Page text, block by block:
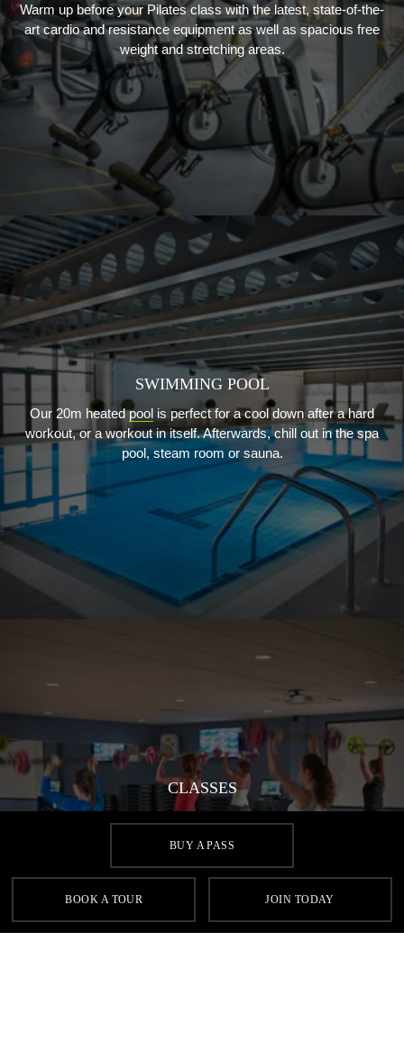
Warm up before your Pilates class with the latest, state-of-the-
art cardio and resistance equipment as well as spacious free
weight and stretching areas.
SWIMMING POOL
Our 20m heatedpool is perfect for a cool down after a hard
workout, or a workout in itself. Afterwards, chill out in the spa
pool, steam room or sauna.
CLASSES
BUY A PASS
BOOK A TOUR JOIN TODAY